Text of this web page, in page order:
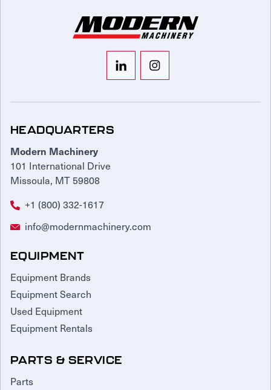
HEADQUARTERS
Modern Machinery
101 International Drive
Missoula, MT 59808
+1 (800) 332-1617
info@modernmachinery.com
EQUIPMENT
Equipment Brands
Equipment Search
Used Equipment
Equipment Rentals
PARTS & SERVICE
Parts